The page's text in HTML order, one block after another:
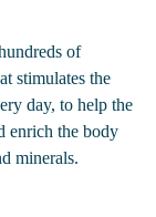
of
stimulates the
day, to help the
enrich the body
minerals.